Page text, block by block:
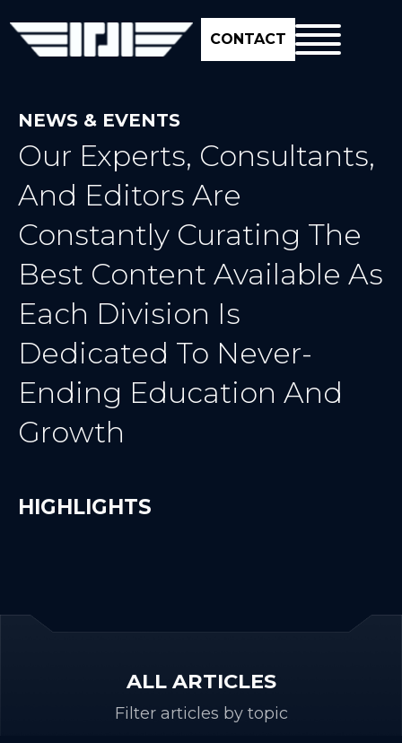
CONTACT
NEWS & EVENTS
Our Experts, Consultants,
And Editors Are
Constantly Curating The
Best Content Available As
Each Division Is
Dedicated To Never-
Ending Education And
Growth
HIGHLIGHTS
ALL ARTICLES
Filter articles by topic